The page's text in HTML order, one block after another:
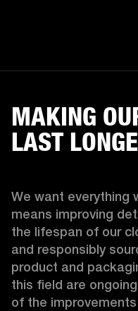
MAKING
LAST
We want everything
means improving
the lifespan of our
and responsibly
product and
this field are
of the improvements